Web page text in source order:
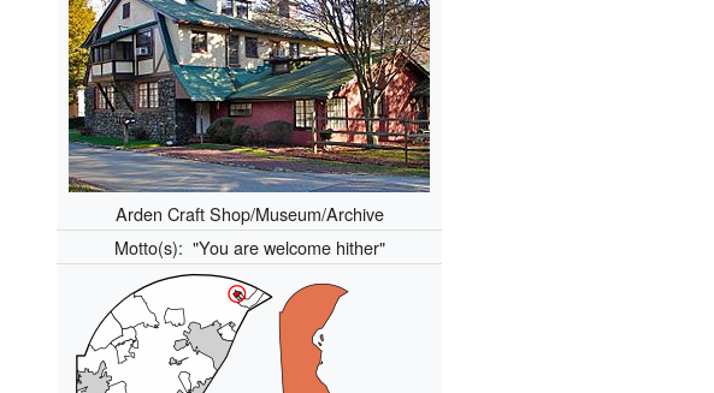
Arden Craft Shop/Museum/Archive
Motto(s): "You are welcome hither"